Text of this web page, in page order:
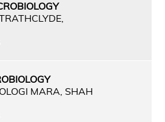
MARA, SHAH